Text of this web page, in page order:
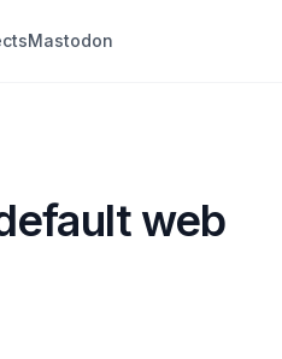
Mastodon
web